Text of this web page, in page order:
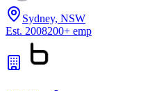
Sydney, NSW
Est. 2008200+ emp